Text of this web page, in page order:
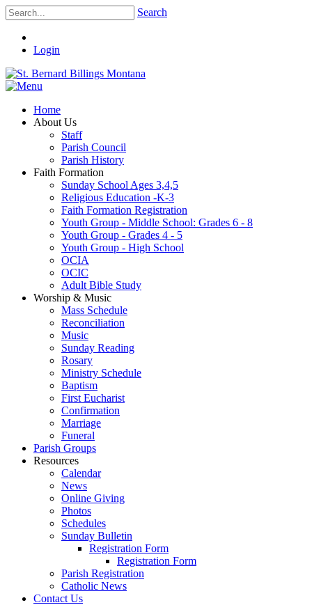
Search
Login
Home
About Us
Staff
Parish Council
Parish History
Faith Formation
Sunday School Ages 3,4,5
Religious Education -K-3
Faith Formation Registration
Youth Group - Middle School: Grades 6 - 8
Youth Group - Grades 4 - 5
Youth Group - High School
OCIA
OCIC
Adult Bible Study
Worship & Music
Mass Schedule
Reconciliation
Music
Sunday Reading
Rosary
Ministry Schedule
Baptism
First Eucharist
Confirmation
Marriage
Funeral
Parish Groups
Resources
Calendar
News
Online Giving
Photos
Schedules
Sunday Bulletin
Registration Form
Registration Form
Parish Registration
Catholic News
Contact Us